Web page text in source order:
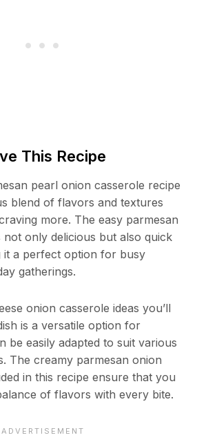
This Recipe
pearl onion casserole recipe
blend of flavors and textures
more. The easy parmesan
not only delicious but also quick
it a perfect option for busy
gatherings.
onion casserole ideas you’ll
is a versatile option for
be easily adapted to suit various
The creamy parmesan onion
in this recipe ensure that you
of flavors with every bite.